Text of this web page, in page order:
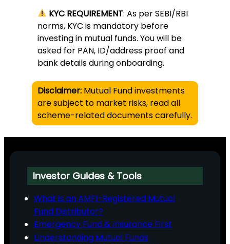
KYC REQUIREMENT: As per SEBI/RBI
norms, KYC is mandatory before
investing in mutual funds. You will be
asked for PAN, ID/address proof and
bank details during onboarding.
Disclaimer:Mutual Fund investments
are subject to market risks, read all
scheme-related documents carefully.
Investor Guides & Tools
What is an AMFI-Registered Mutual
Fund Distributor?
Emergency Fund & Insurance First
Understanding Mutual Funds